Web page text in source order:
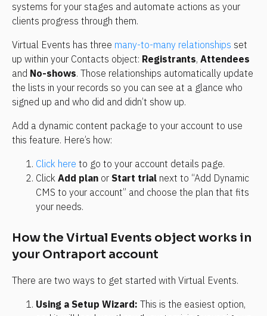
systems for your stages and automate actions as your
clients progress through them.
Virtual Events has three many-to-many relationships set
up within your Contacts object: Registrants, Attendees
and No-shows. Those relationships automatically update
the lists in your records so you can see at a glance who
signed up and who did and didn’t show up.
Add a dynamic content package to your account to use
this feature. Here’s how:
Click here to go to your account details page.
Click Add plan or Start trial next to “Add Dynamic
CMS to your account” and choose the plan that fits
your needs.
How the Virtual Events object works in
your Ontraport account
There are two ways to get started with Virtual Events.
Using a Setup Wizard: This is the easiest option,